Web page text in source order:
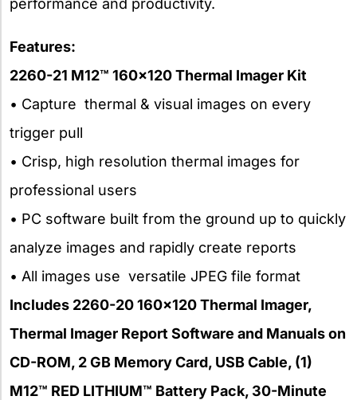
Features:
2260-21 M12™ 160×120 Thermal Imager Kit
• Capture thermal & visual images on every
trigger pull
• Crisp, high resolution thermal images for
professional users
• PC software built from the ground up to quickly
analyze images and rapidly create reports
• All images use versatile JPEG file format
Includes 2260-20 160×120 Thermal Imager,
Thermal Imager Report Software and Manuals on
CD-ROM, 2 GB Memory Card, USB Cable, (1)
M12™ RED LITHIUM™ Battery Pack, 30-Minute